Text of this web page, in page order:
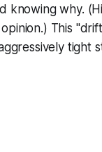
knowing why.
This
tight